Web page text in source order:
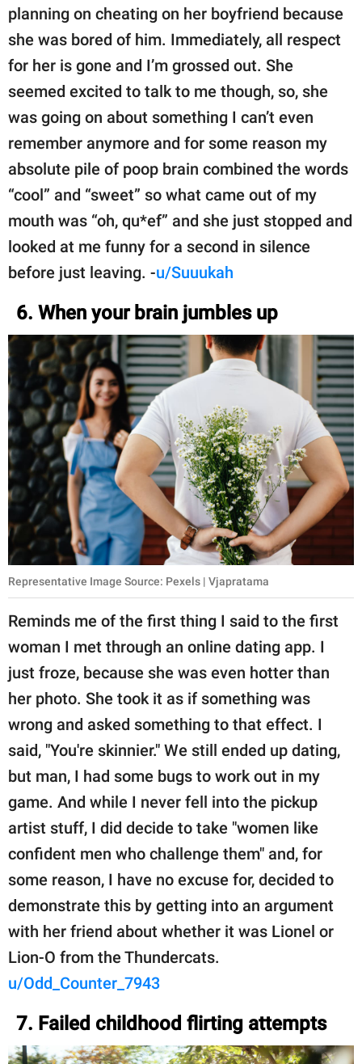
planning on cheating on her boyfriend because
she was bored of him. Immediately, all respect
for her is gone and I’m grossed out. She
seemed excited to talk to me though, so, she
was going on about something I can’t even
remember anymore and for some reason my
absolute pile of poop brain combined the words
“cool” and “sweet” so what came out of my
mouth was “oh, qu*ef” and she just stopped and
looked at me funny for a second in silence
before just leaving. -u/Suuukah
6. When your brain jumbles up
Representative Image Source: Pexels | Vjapratama
Reminds me of the first thing I said to the first
woman I met through an online dating app. I
just froze, because she was even hotter than
her photo. She took it as if something was
wrong and asked something to that effect. I
said, "You're skinnier." We still ended up dating,
but man, I had some bugs to work out in my
game. And while I never fell into the pickup
artist stuff, I did decide to take "women like
confident men who challenge them" and, for
some reason, I have no excuse for, decided to
demonstrate this by getting into an argument
with her friend about whether it was Lionel or
Lion-O from the Thundercats.
u/Odd_Counter_7943
7. Failed childhood flirting attempts